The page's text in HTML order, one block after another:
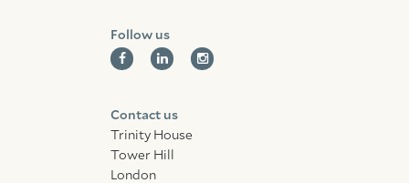
Follow us
Contact us
Trinity House
Tower Hill
London